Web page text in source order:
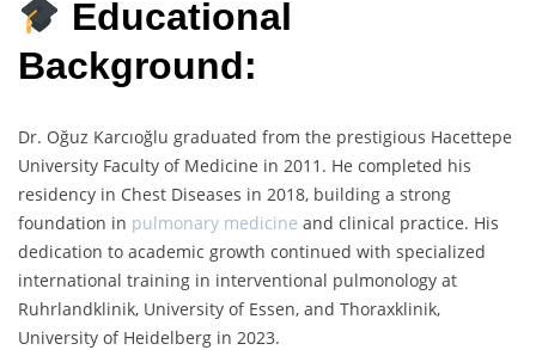
Educational
Background:
Dr. Oğuz Karcıoğlu graduated from the prestigious Hacettepe
University Faculty of Medicine in 2011. He completed his
residency in Chest Diseases in 2018, building a strong
foundation in pulmonary medicine and clinical practice. His
dedication to academic growth continued with specialized
international training in interventional pulmonology at
Ruhrlandklinik, University of Essen, and Thoraxklinik,
University of Heidelberg in 2023.